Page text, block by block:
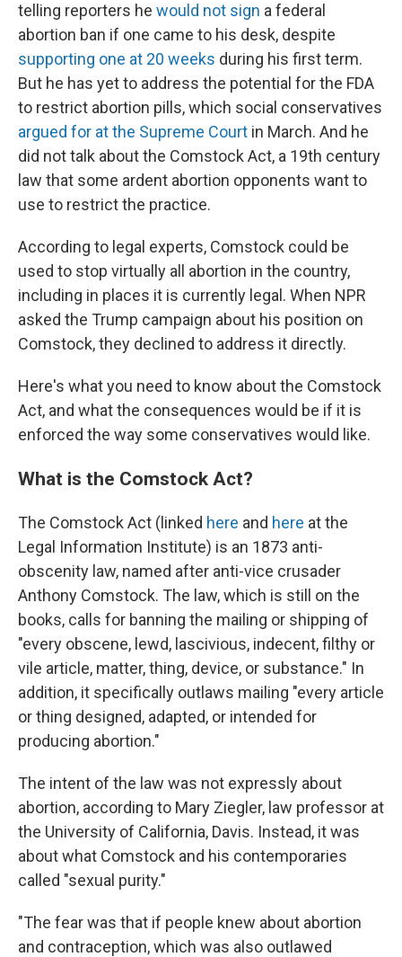
telling reporters he would not sign a federal
abortion ban if one came to his desk, despite
supporting one at 20 weeks during his first term.
But he has yet to address the potential for the FDA
to restrict abortion pills, which social conservatives
argued for at the Supreme Court in March. And he
did not talk aboutthe Comstock Act, a 19th century
law that some ardent abortion opponents want to
use to restrict the practice.
According to legal experts, Comstock could be
used to stop virtually all abortion in the country,
including in places it is currently legal. When NPR
asked the Trump campaign about his position on
Comstock, they declined to address it directly.
Here's what you need to know about the Comstock
Act, and what the consequences would be if it is
enforced the way some conservatives would like.
What is the Comstock Act?
The Comstock Act (linked here and here at the
Legal Information Institute) is an 1873 anti-
obscenity law, named after anti-vice crusader
Anthony Comstock. The law, which is still on the
books, calls for banning the mailing or shipping of
"every obscene, lewd, lascivious, indecent, filthy or
vile article, matter, thing, device, or substance." In
addition, it specifically outlaws mailing "every article
or thing designed, adapted, or intended for
producing abortion."
The intent of the law was not expressly about
abortion, according to Mary Ziegler, law professor at
the University of California, Davis. Instead, it was
about what Comstock and his contemporaries
called "sexual purity."
"The fear was that if people knew about abortion
and contraception, which was also outlawed